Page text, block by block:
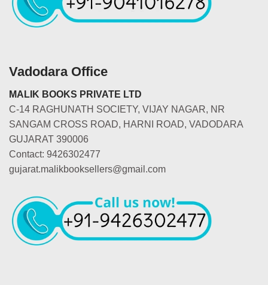
Vadodara Office
MALIK BOOKS PRIVATE LTD
C-14 RAGHUNATH SOCIETY, VIJAY NAGAR, NR
SANGAM CROSS ROAD, HARNI ROAD, VADODARA
GUJARAT 390006
Contact: 9426302477
gujarat.malikbooksellers@gmail.com